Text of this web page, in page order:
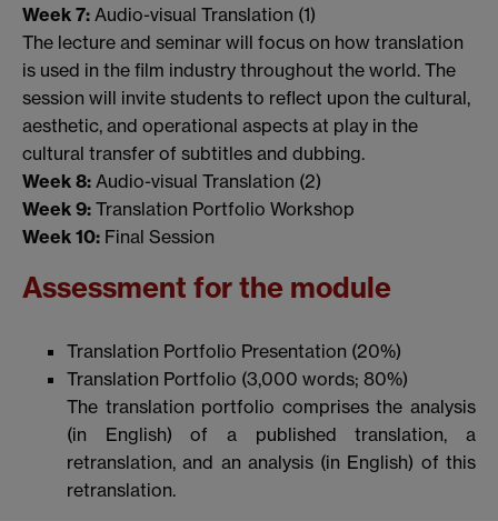
Week 7: Audio-visual Translation (1)
The lecture and seminar will focus on how translation
is used in the film industry throughout the world. The
session will invite students to reflect upon the cultural,
aesthetic, and operational aspects at play in the
cultural transfer of subtitles and dubbing.
Week 8: Audio-visual Translation (2)
Week 9: Translation Portfolio Workshop
Week 10: Final Session
Assessment for the module
Translation Portfolio Presentation (20%)
Translation Portfolio (3,000 words; 80%)
The translation portfolio comprises the analysis
(in English) of a published translation, a
retranslation, and an analysis (in English) of this
retranslation.